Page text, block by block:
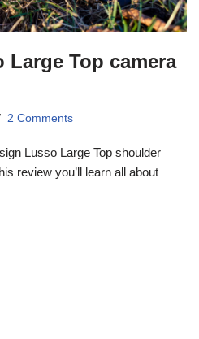
Large Top camera
2 Comments
Lusso Large Top shoulder
review you’ll learn all about